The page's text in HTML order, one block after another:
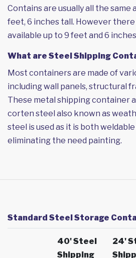
Contains are usually all the same
feet, 6 inches tall. However
available up to 9 feet and 6
What are Steel Shipping
Most containers are made of
including wall panels, structural
These metal shipping container
corten steel also known as
steel is used as it is both
eliminating the need painting.
Standard Steel Storage
40' Steel
Shipping
24'